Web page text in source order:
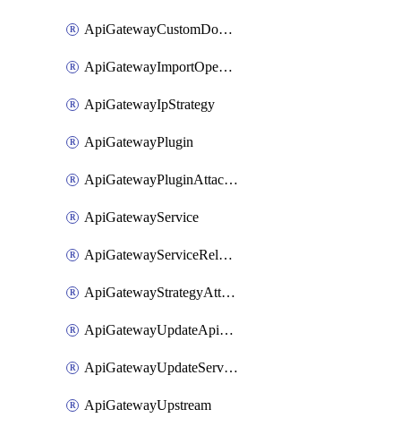
ApiGatewayCustomDomain
ApiGatewayImportOpenApi
ApiGatewayIpStrategy
ApiGatewayPlugin
ApiGatewayPluginAttachment
ApiGatewayService
ApiGatewayServiceRelease
ApiGatewayStrategyAttachment
ApiGatewayUpdateApiAppKey
ApiGatewayUpdateService
ApiGatewayUpstream